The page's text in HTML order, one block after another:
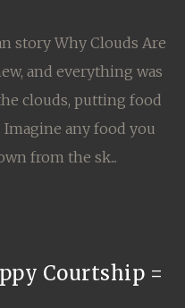
story Why Clouds Are
and everything was
clouds, putting food
any food you
from the sk...
Courtship =